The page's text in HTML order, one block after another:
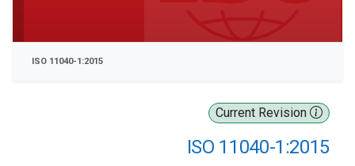
Current Revision
ISO 11040-1:2015
ISO 11040-1:2015